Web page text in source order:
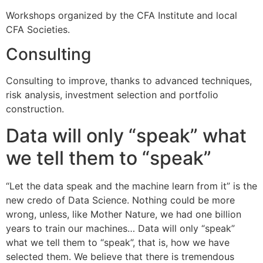
Workshops organized by the CFA Institute and local
CFA Societies.
Consulting
Consulting to improve, thanks to advanced techniques,
risk analysis, investment selection and portfolio
construction.
Data will only “speak” what
we tell them to “speak”
“Let the data speak and the machine learn from it” is the
new credo of Data Science. Nothing could be more
wrong, unless, like Mother Nature, we had one billion
years to train our machines… Data will only “speak”
what we tell them to “speak”, that is, how we have
selected them. We believe that there is tremendous